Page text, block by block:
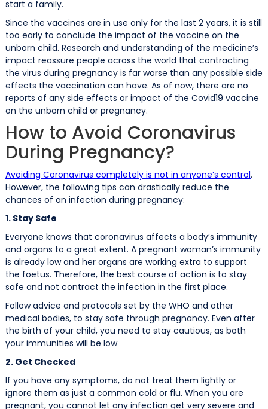
start a family.
Since the vaccines are in use only for the last 2 years, it is still
too early to conclude the impact of the vaccine on the
unborn child. Research and understanding of the medicine’s
impact reassure people across the world that contracting
the virus during pregnancy is far worse than any possible side
effects the vaccination can have. As of now, there are no
reports of any side effects or impact of the Covid19 vaccine
on the unborn child or pregnancy.
How to Avoid Coronavirus
During Pregnancy?
Avoiding Coronavirus completely is not in anyone’s control.
However, the following tips can drastically reduce the
chances of an infection during pregnancy:
1. Stay Safe
Everyone knows that coronavirus affects a body’s immunity
and organs to a great extent. A pregnant woman’s immunity
is already low and her organs are working extra to support
the foetus. Therefore, the best course of action is to stay
safe and not contract the infection in the first place.
Follow advice and protocols set by the WHO and other
medical bodies, to stay safe through pregnancy. Even after
the birth of your child, you need to stay cautious, as both
your immunities will be low
2. Get Checked
If you have any symptoms, do not treat them lightly or
ignore them as just a common cold or flu. When you are
pregnant, you cannot let any infection get very severe and